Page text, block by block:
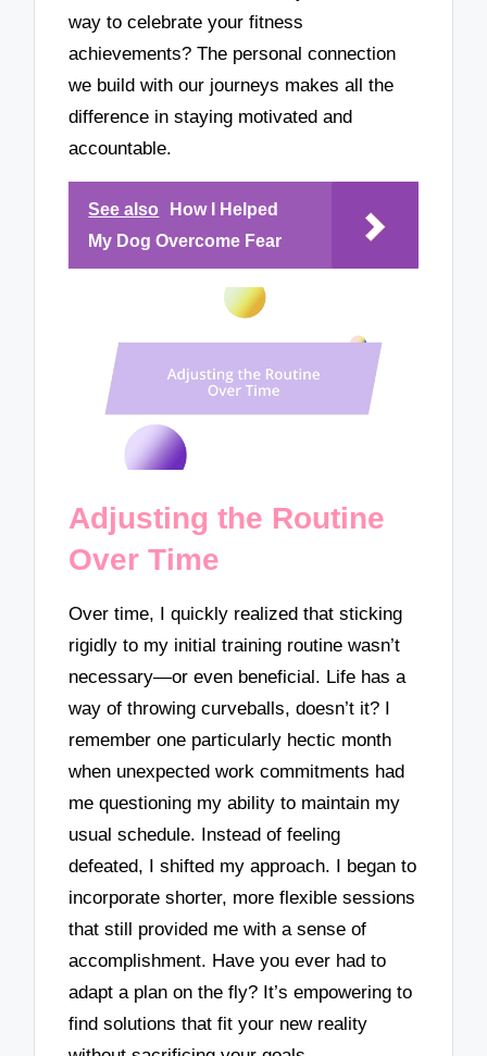
way to celebrate your fitness
achievements? The personal connection
we build with our journeys makes all the
difference in staying motivated and
accountable.
See also
How I Helped
My Dog Overcome Fear
Adjusting the Routine
Over Time
Over time, I quickly realized that sticking
rigidly to my initial training routine wasn’t
necessary—or even beneficial. Life has a
way of throwing curveballs, doesn’t it? I
remember one particularly hectic month
when unexpected work commitments had
me questioning my ability to maintain my
usual schedule. Instead of feeling
defeated, I shifted my approach. I began to
incorporate shorter, more flexible sessions
that still provided me with a sense of
accomplishment. Have you ever had to
adapt a plan on the fly? It’s empowering to
find solutions that fit your new reality